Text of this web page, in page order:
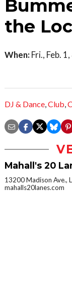
the
When: Fri., Feb.
DJ & Dance,Club,
Mahall's 20
13200 Madison Ave.,
mahalls20lanes.com